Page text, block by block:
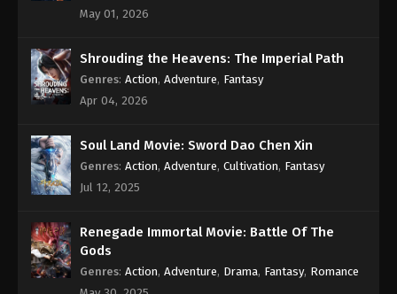
May 01, 2026
Shrouding the Heavens: The Imperial Path
Genres: Action, Adventure, Fantasy
Apr 04, 2026
Soul Land Movie: Sword Dao Chen Xin
Genres: Action, Adventure, Cultivation, Fantasy
Jul 12, 2025
Renegade Immortal Movie: Battle Of The
Gods
Genres: Action, Adventure, Drama, Fantasy, Romance